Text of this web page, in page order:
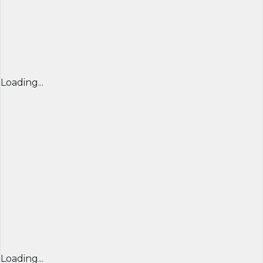
Loading...
Loading...